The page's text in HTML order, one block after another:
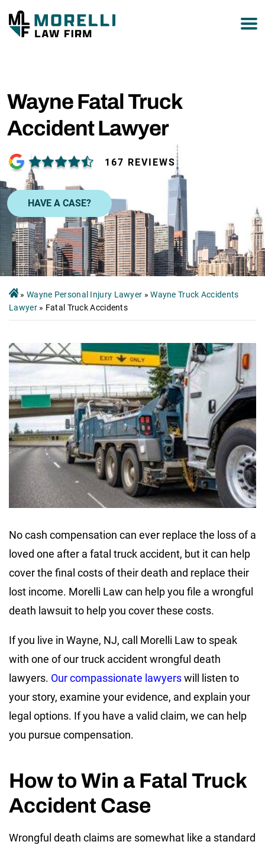
Wayne Fatal Truck
Accident Lawyer
167 REVIEWS
HAVE A CASE?
» Wayne Personal Injury Lawyer »Wayne Truck Accidents
Lawyer» Fatal Truck Accidents
No cash compensation can ever replace the loss of a
loved one after a fatal truck accident, but it can help
cover the final costs of their death and replace their
lost income. Morelli Law can help you file a wrongful
death lawsuit to help you cover these costs.
If you live in Wayne, NJ, call Morelli Law to speak
with one of our truck accident wrongful death
lawyers. Our compassionate lawyerswill listen to
your story, examine your evidence, and explain your
legal options. If you have a valid claim, we can help
you pursue compensation.
How to Win a Fatal Truck
Accident Case
Wrongful death claims are somewhat like a standard